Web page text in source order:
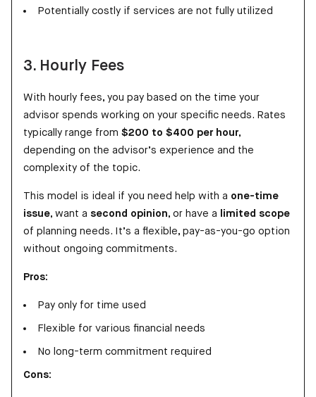
Potentially costly if services are not fully utilized
3. Hourly Fees
With hourly fees, you pay based on the time your
advisor spends working on your specific needs. Rates
typically range from $200 to $400 per hour,
depending on the advisor’s experience and the
complexity of the topic.
This model is ideal if you need help with a one-time
issue, want a second opinion, or have a
limited scope
of planning needs. It’s a flexible, pay-as-you-go option
without ongoing commitments.
Pros:
Pay only for time used
Flexible for various financial needs
No long-term commitment required
Cons: